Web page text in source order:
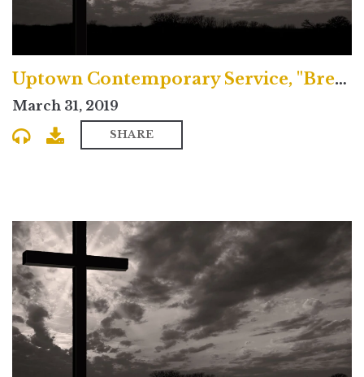
Uptown Contemporary Service, "Breaking Bad"
March 31, 2019
SHARE